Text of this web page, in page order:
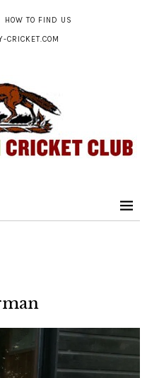
HOW TO FIND US
CRICKET.COM